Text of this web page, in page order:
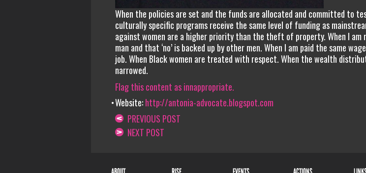
When the policies are set and the funds are allocated and committed to
culturally specific programs receive the same level of funding as
against women are a higher priority than the theft of property. When I am
man and that ‘no’ is backed up by other men. When I am paid the same
job. When Black women are treated with respect. When the wealth
narrowed.
Flag this content as innappropriate.
Website:http://antonia-advocate.blogspot.com
PREVIOUS POST
NEXT POST